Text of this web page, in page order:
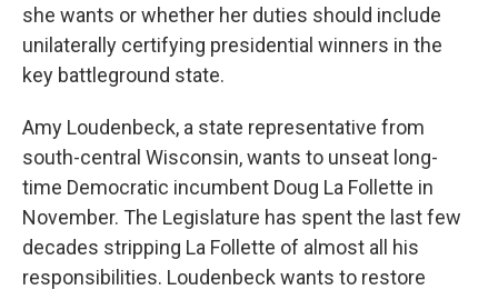
she wants or whether her duties should include
unilaterally certifying presidential winners in the
key battleground state.
Amy Loudenbeck, a state representative from
south-central Wisconsin, wants to unseat long-
time Democratic incumbent Doug La Follette in
November. The Legislature has spent the last few
decades stripping La Follette of almost all his
responsibilities. Loudenbeck wants to restore